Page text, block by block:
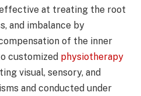
at treating the root
and imbalance by
of the inner
customized physiotherapy
visual, sensory, and
and conducted under